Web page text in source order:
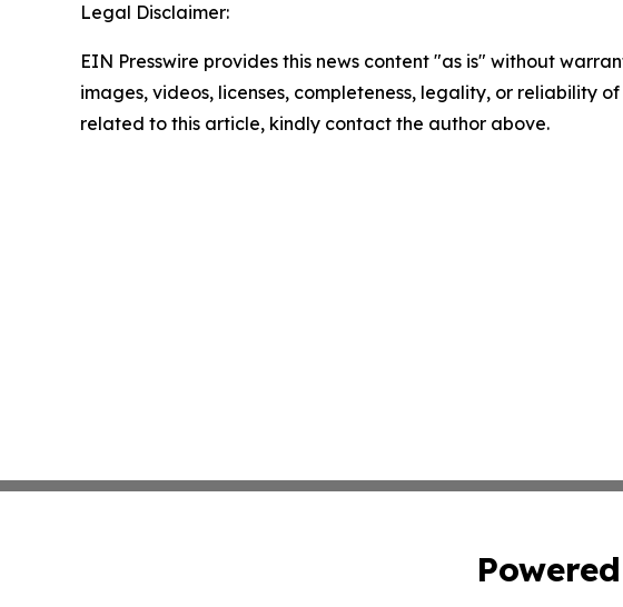
Legal Disclaimer:
EIN Presswire provides this news content "as is" without
images, videos, licenses, completeness, legality, or reliability
related to this article, kindly contact the author above.